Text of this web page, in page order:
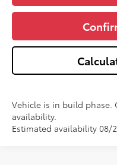
Vehicle is in build phase.
availability.
Estimated availability 08/